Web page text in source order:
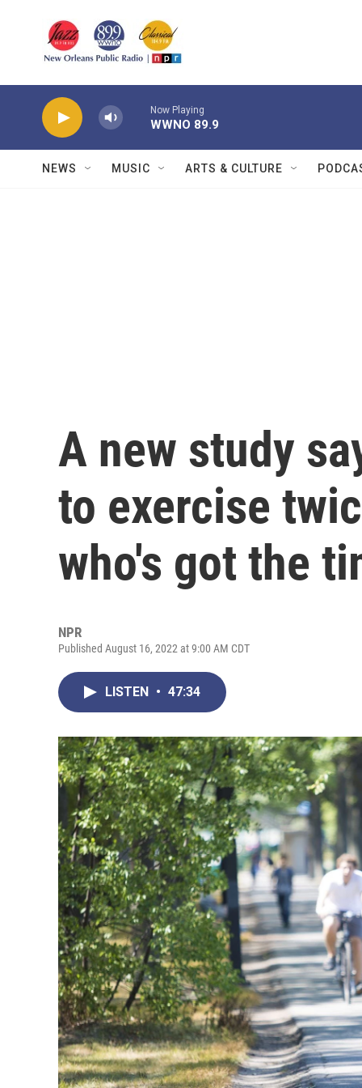
Now Playing
WWNO 89.9
NEWS MUSIC ARTS & CULTURE
A new study
to exercise
who's got the
NPR
Published August 16, 2022 at 9:00 AM CDT
LISTEN • 47:34